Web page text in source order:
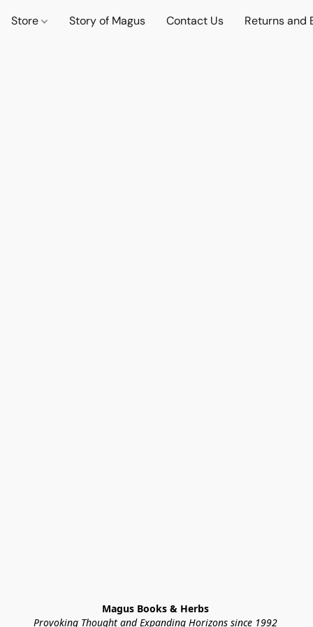
Store Story of Magus Contact Us Returns and
Magus Books & Herbs
Provoking Thought and Expanding Horizons since 1992